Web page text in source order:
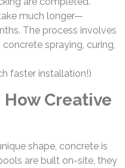
much longer—
The process involves
spraying, curing,
faster installation!)
Creative
shape, concrete is
are built on-site, they